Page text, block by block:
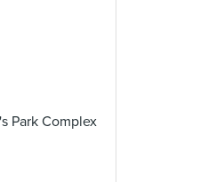
Park Complex